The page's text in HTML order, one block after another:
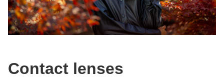
Contact lenses